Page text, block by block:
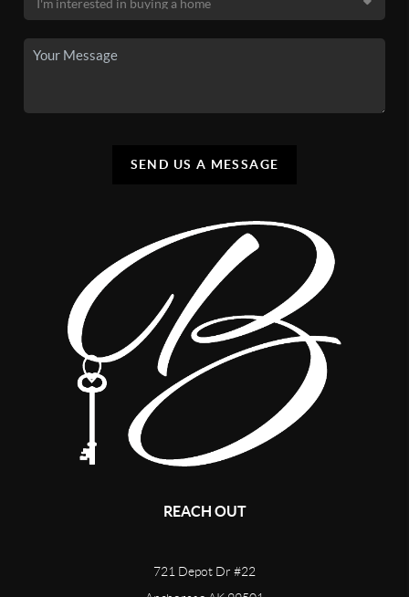
SEND US A MESSAGE
REACH OUT
721 Depot Dr #22